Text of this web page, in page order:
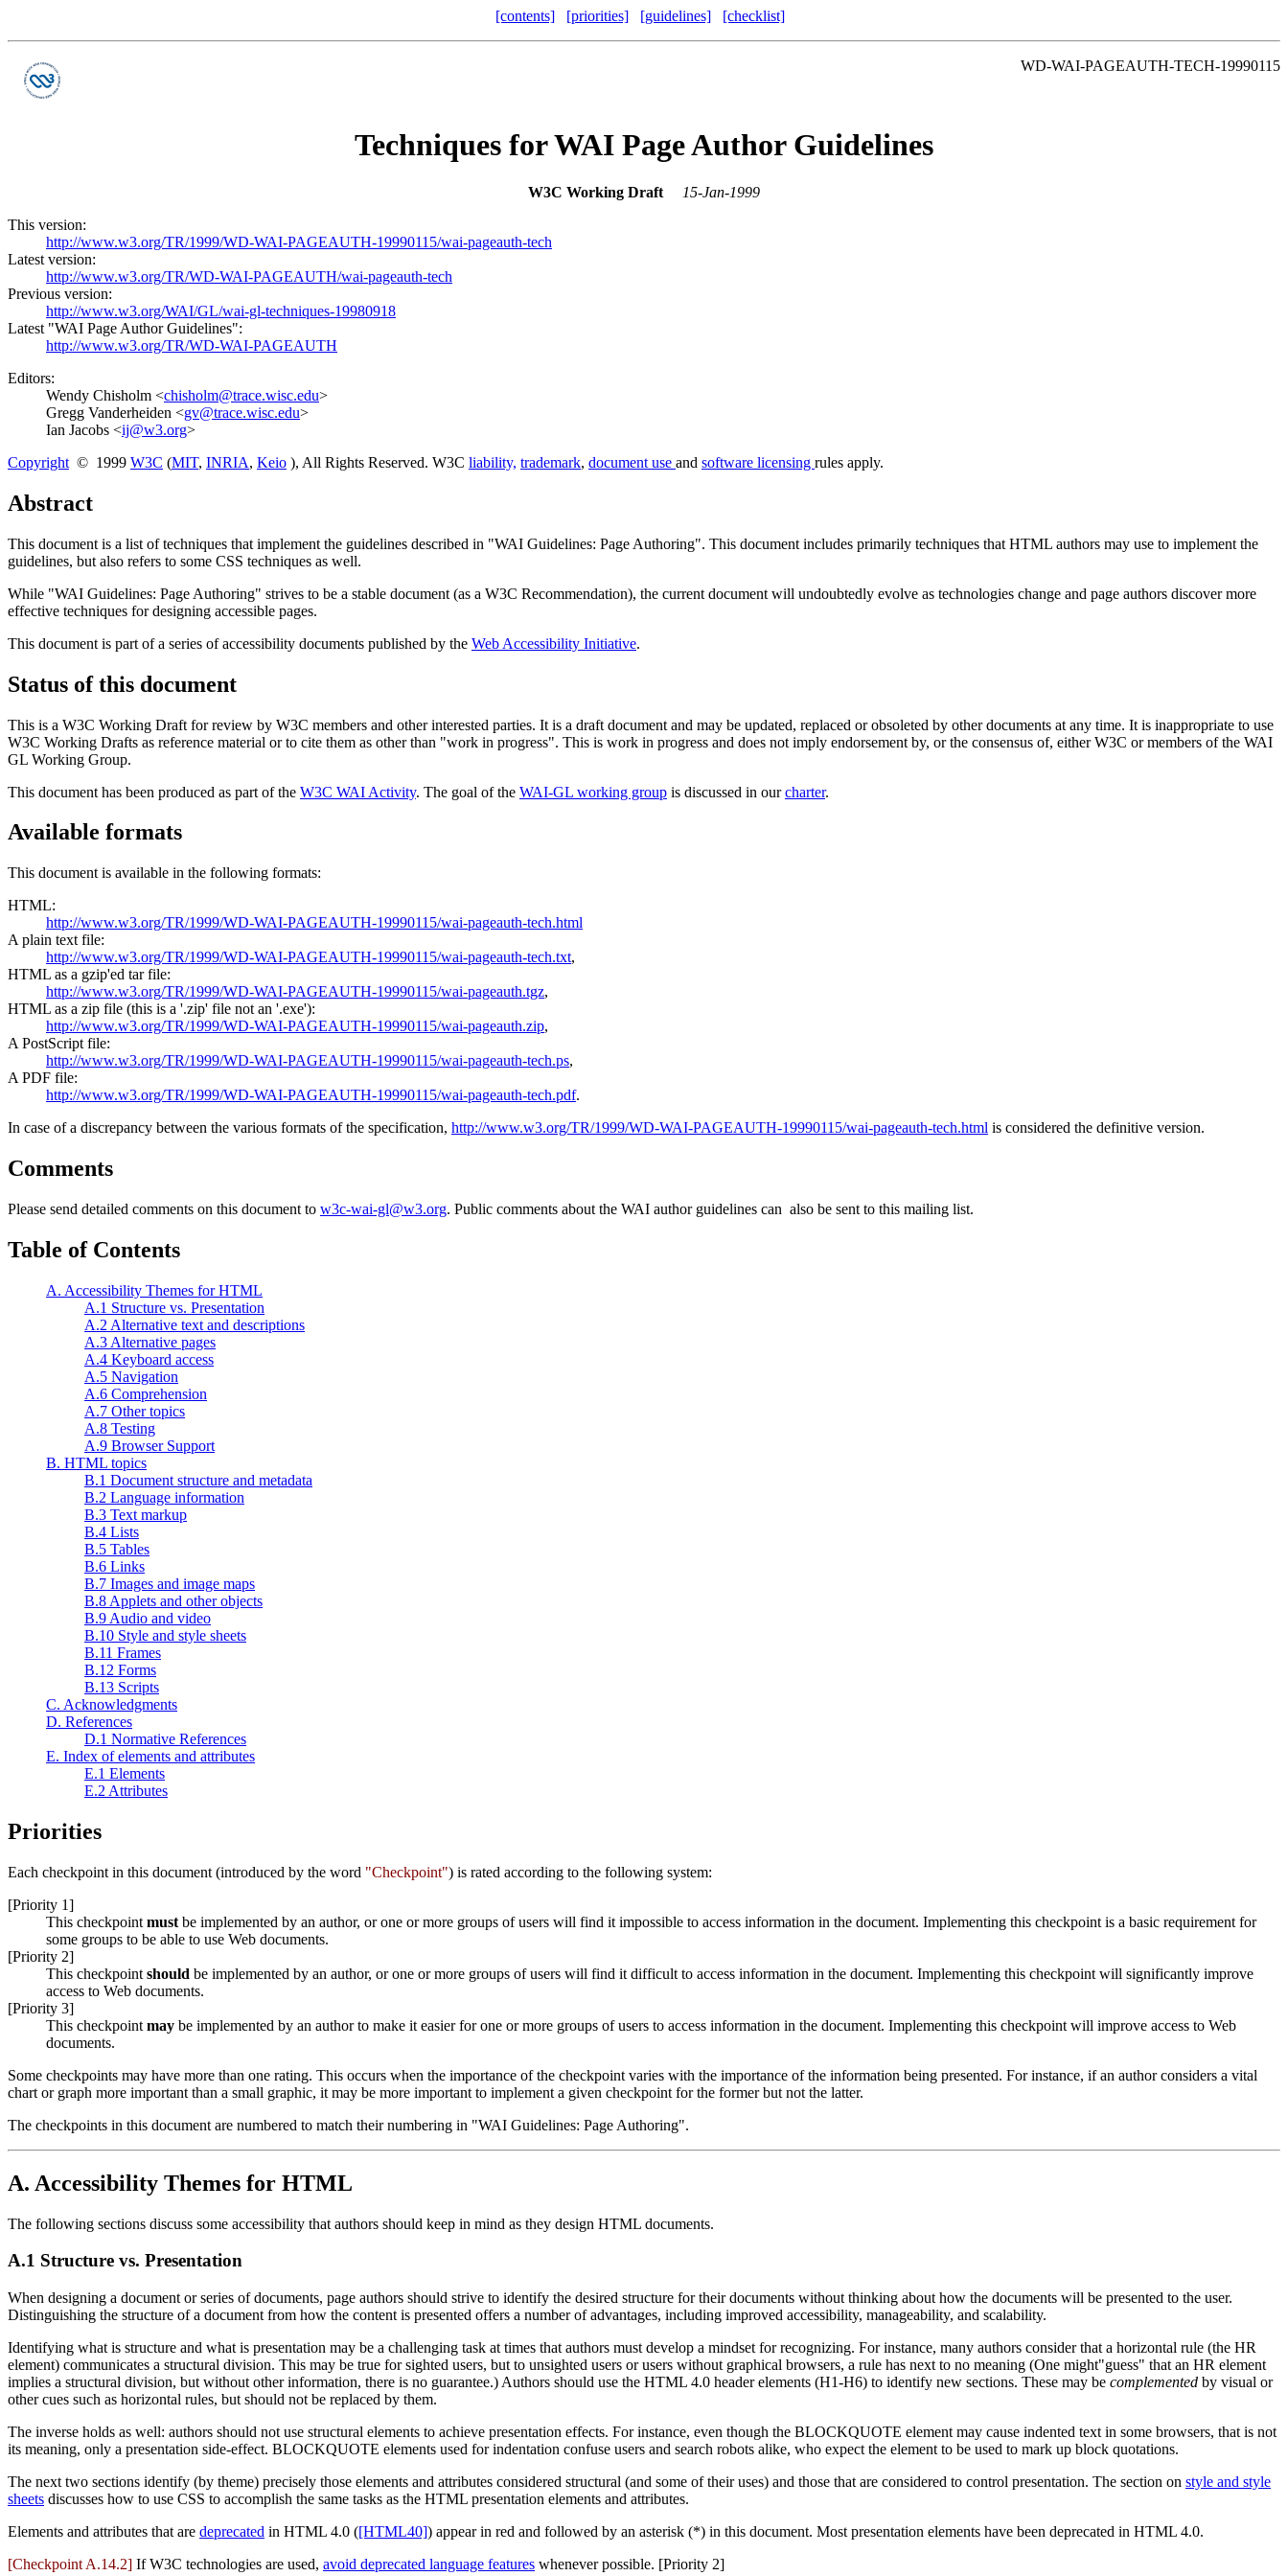
[contents] [priorities] [guidelines] [checklist]
WD-WAI-PAGEAUTH-TECH-19990115
Techniques for WAI Page Author Guidelines
W3C Working Draft
15-Jan-1999
This version:
http://www.w3.org/TR/1999/WD-WAI-PAGEAUTH-19990115/wai-pageauth-tech
Latest version:
http://www.w3.org/TR/WD-WAI-PAGEAUTH/wai-pageauth-tech
Previous version:
http://www.w3.org/WAI/GL/wai-gl-techniques-19980918
Latest "WAI Page Author Guidelines":
http://www.w3.org/TR/WD-WAI-PAGEAUTH
Editors:
Wendy Chisholm <chisholm@trace.wisc.edu>
Gregg Vanderheiden <gv@trace.wisc.edu>
Ian Jacobs <ij@w3.org>
Copyright © 1999 W3C (MIT, INRIA, Keio ), All Rights Reserved. W3C liability, trademark, document use and software licensing rules apply.
Abstract
This document is a list of techniques that implement the guidelines described in "WAI Guidelines: Page Authoring". This document includes primarily techniques that HTML authors may use to implement the
guidelines, but also refers to some CSS techniques as well.
While "WAI Guidelines: Page Authoring" strives to be a stable document (as a W3C Recommendation), the current document will undoubtedly evolve as technologies change and page authors discover more
effective techniques for designing accessible pages.
This document is part of a series of accessibility documents published by the Web Accessibility Initiative.
Status of this document
This is a W3C Working Draft for review by W3C members and other interested parties. It is a draft document and may be updated, replaced or obsoleted by other documents at any time. It is inappropriate to use
W3C Working Drafts as reference material or to cite them as other than "work in progress". This is work in progress and does not imply endorsement by, or the consensus of, either W3C or members of the WAI
GL Working Group.
This document has been produced as part of the W3C WAI Activity. The goal of the WAI-GL working group is discussed in ourcharter.
Available formats
This document is available in the following formats:
HTML:
http://www.w3.org/TR/1999/WD-WAI-PAGEAUTH-19990115/wai-pageauth-tech.html
A plain text file:
http://www.w3.org/TR/1999/WD-WAI-PAGEAUTH-19990115/wai-pageauth-tech.txt,
HTML as a gzip'ed tar file:
http://www.w3.org/TR/1999/WD-WAI-PAGEAUTH-19990115/wai-pageauth.tgz,
HTML as a zip file (this is a '.zip' file not an '.exe'):
http://www.w3.org/TR/1999/WD-WAI-PAGEAUTH-19990115/wai-pageauth.zip,
A PostScript file:
http://www.w3.org/TR/1999/WD-WAI-PAGEAUTH-19990115/wai-pageauth-tech.ps,
A PDF file:
http://www.w3.org/TR/1999/WD-WAI-PAGEAUTH-19990115/wai-pageauth-tech.pdf.
In case of a discrepancy between the various formats of the specification, http://www.w3.org/TR/1999/WD-WAI-PAGEAUTH-19990115/wai-pageauth-tech.html is considered the definitive version.
Comments
Please send detailed comments on this document to w3c-wai-gl@w3.org. Public comments about the WAI author guidelines can also be sent to this mailing list.
Table of Contents
A. Accessibility Themes for HTML
A.1 Structure vs. Presentation
A.2 Alternative text and descriptions
A.3 Alternative pages
A.4 Keyboard access
A.5 Navigation
A.6 Comprehension
A.7 Other topics
A.8 Testing
A.9 Browser Support
B. HTML topics
B.1 Document structure and metadata
B.2 Language information
B.3 Text markup
B.4 Lists
B.5 Tables
B.6 Links
B.7 Images and image maps
B.8 Applets and other objects
B.9 Audio and video
B.10 Style and style sheets
B.11 Frames
B.12 Forms
B.13 Scripts
C. Acknowledgments
D. References
D.1 Normative References
E. Index of elements and attributes
E.1 Elements
E.2 Attributes
Priorities
Each checkpoint in this document (introduced by the word "Checkpoint") is rated according to the following system:
[Priority 1]
This checkpoint must be implemented by an author, or one or more groups of users will find it impossible to access information in the document. Implementing this checkpoint is a basic requirement for
some groups to be able to use Web documents.
[Priority 2]
This checkpoint should be implemented by an author, or one or more groups of users will find it difficult to access information in the document. Implementing this checkpoint will significantly improve
access to Web documents.
[Priority 3]
This checkpoint may be implemented by an author to make it easier for one or more groups of users to access information in the document. Implementing this checkpoint will improve access to Web
documents.
Some checkpoints may have more than one rating. This occurs when the importance of the checkpoint varies with the importance of the information being presented. For instance, if an author considers a vital
chart or graph more important than a small graphic, it may be more important to implement a given checkpoint for the former but not the latter.
The checkpoints in this document are numbered to match their numbering in "WAI Guidelines: Page Authoring".
A. Accessibility Themes for HTML
The following sections discuss some accessibility that authors should keep in mind as they design HTML documents.
A.1 Structure vs. Presentation
When designing a document or series of documents, page authors should strive to identify the desired structure for their documents without thinking about how the documents will be presented to the user.
Distinguishing the structure of a document from how the content is presented offers a number of advantages, including improved accessibility, manageability, and scalability.
Identifying what is structure and what is presentation may be a challenging task at times that authors must develop a mindset for recognizing. For instance, many authors consider that a horizontal rule (the HR
element) communicates a structural division. This may be true for sighted users, but to unsighted users or users without graphical browsers, a rule has next to no meaning (One might"guess" that an HR element
implies a structural division, but without other information, there is no guarantee.) Authors should use the HTML 4.0 header elements (H1-H6) to identify new sections. These may be complemented by visual or
other cues such as horizontal rules, but should not be replaced by them.
The inverse holds as well: authors should not use structural elements to achieve presentation effects. For instance, even though the BLOCKQUOTE element may cause indented text in some browsers, that is not
its meaning, only a presentation side-effect. BLOCKQUOTE elements used for indentation confuse users and search robots alike, who expect the element to be used to mark up block quotations.
The next two sections identify (by theme) precisely those elements and attributes considered structural (and some of their uses) and those that are considered to control presentation. The section on style and style
sheets discusses how to use CSS to accomplish the same tasks as the HTML presentation elements and attributes.
Elements and attributes that are deprecated in HTML 4.0 ([HTML40]) appear in red and followed by an asterisk (*) in this document. Most presentation elements have been deprecated in HTML 4.0.
[Checkpoint A.14.2] If W3C technologies are used, avoid deprecated language features whenever possible. [Priority 2]